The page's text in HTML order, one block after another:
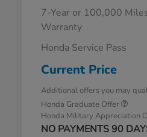
7-Year or 100,000
Warranty
Honda Service Pass
Current Price
Additional offers you may
Honda Graduate Offer
Honda Military Appreciation
NO PAYMENTS 90